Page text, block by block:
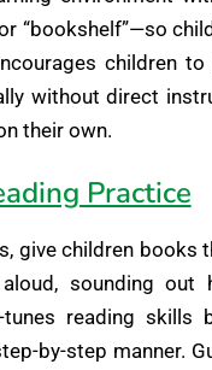
or “bookshelf”—so
children
without direct
their own.
Practice
give children books
sounding out
tunes reading skills
by-step manner.